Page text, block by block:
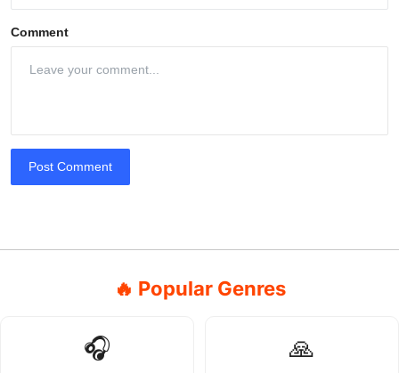
Comment
Post Comment
🔥 Popular Genres
🎧 🙏